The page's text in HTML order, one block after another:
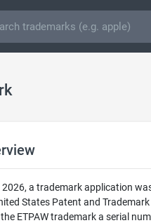
2026, a trademark application
States Patent and
ETPAW trademark a serial